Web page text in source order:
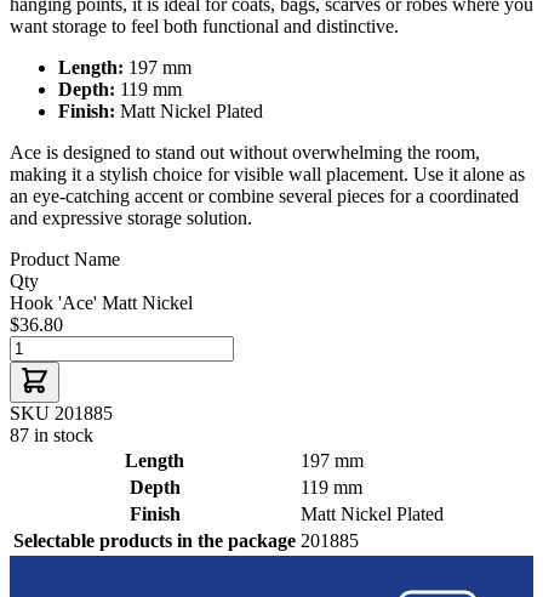
want storage to feel both functional and distinctive.
Length: 197 mm
Depth: 119 mm
Finish: Matt Nickel Plated
Ace is designed to stand out without overwhelming the room,
making it a stylish choice for visible wall placement. Use it alone as
an eye-catching accent or combine several pieces for a coordinated
and expressive storage solution.
Product Name
Qty
Hook 'Ace' Matt Nickel
$36.80
SKU 201885
87 in stock
Length
197 mm
Depth
119 mm
Finish
Matt Nickel Plated
Selectable products in the package 201885